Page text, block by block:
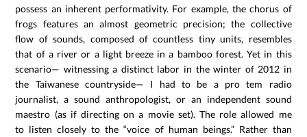
possess an inherent performativity. For example, the chorus of
frogs features an almost geometric precision; the collective
flow of sounds, composed of countless tiny units, resembles
that of a river or a light breeze in a bamboo forest. Yet in this
scenario— witnessing a distinct labor in the winter of 2012 in
the Taiwanese countryside— I had to be a pro tem radio
journalist, a sound anthropologist, or an independent sound
maestro (as if directing on a movie set). The role allowed me
to listen closely to the “voice of human beings.” Rather than